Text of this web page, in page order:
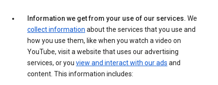
Information we get from your use of our services. We
collect information about the services that you use and
how you use them, like when you watch a video on
YouTube, visit a website that uses our advertising
services, or you view and interact with our ads and
content. This information includes: